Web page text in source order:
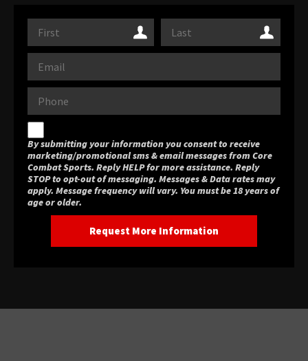
By submitting your information you consent to receive
marketing/promotional sms & email messages from Core
Combat Sports. Reply HELP for more assistance. Reply
STOP to opt-out of messaging. Messages & Data rates may
apply. Message frequency will vary. You must be 18 years of
age or older.